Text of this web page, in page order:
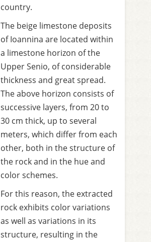
country.
The beige limestone deposits
of Ioannina are located within
a limestone horizon of the
Upper Senio, of considerable
thickness and great spread.
The above horizon consists of
successive layers, from 20 to
30 cm thick, up to several
meters, which differ from each
other, both in the structure of
the rock and in the hue and
color schemes.
For this reason, the extracted
rock exhibits color variations
as well as variations in its
structure, resulting in the